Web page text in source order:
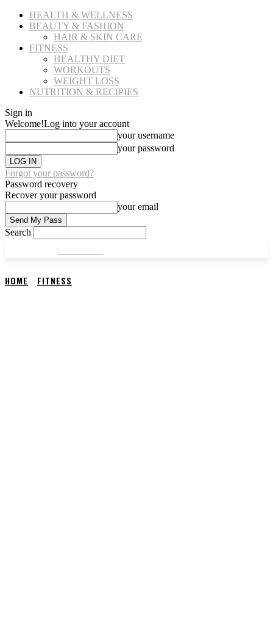
HEALTH & WELLNESS
BEAUTY & FASHION
HAIR & SKIN CARE
FITNESS
HEALTHY DIET
WORKOUTS
WEIGHT LOSS
NUTRITION & RECIPIES
Sign in
Welcome!Log into your account
your username
your password
Forgot your password?
Password recovery
Recover your password
your email
Search
HOME FITNESS